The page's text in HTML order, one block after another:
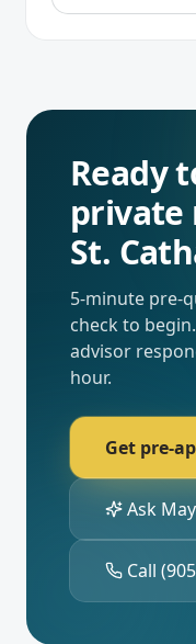
Ready
private
St.
5-minute pre-
check to
advisor
hour.
Get pre-
Ask
Call